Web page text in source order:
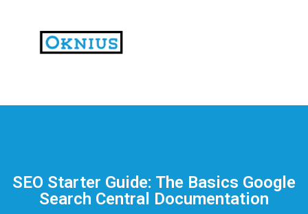
На
впечатлениями
SEO Starter Guide: The Basics Google
Search Central Documentation